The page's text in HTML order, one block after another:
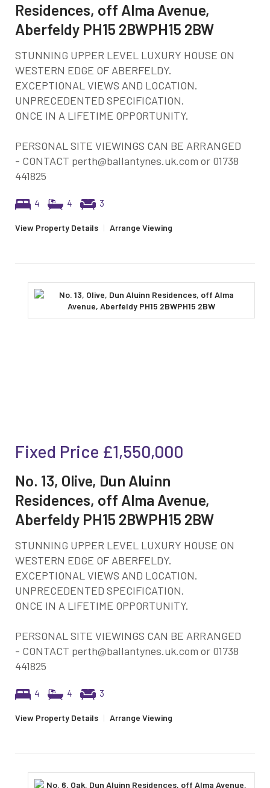
Residences, off Alma Avenue,
Aberfeldy PH15 2BWPH15 2BW
STUNNING UPPER LEVEL LUXURY HOUSE ON
WESTERN EDGE OF ABERFELDY.
EXCEPTIONAL VIEWS AND LOCATION.
UNPRECEDENTED SPECIFICATION.
ONCE IN A LIFETIME OPPORTUNITY.
PERSONAL SITE VIEWINGS CAN BE ARRANGED
- CONTACT perth@ballantynes.uk.com or 01738
441825
4 4 3
View Property Details | Arrange Viewing
Fixed Price £1,550,000
No. 13, Olive, Dun Aluinn
Residences, off Alma Avenue,
Aberfeldy PH15 2BWPH15 2BW
STUNNING UPPER LEVEL LUXURY HOUSE ON
WESTERN EDGE OF ABERFELDY.
EXCEPTIONAL VIEWS AND LOCATION.
UNPRECEDENTED SPECIFICATION.
ONCE IN A LIFETIME OPPORTUNITY.
PERSONAL SITE VIEWINGS CAN BE ARRANGED
- CONTACT perth@ballantynes.uk.com or 01738
441825
4 4 3
View Property Details | Arrange Viewing